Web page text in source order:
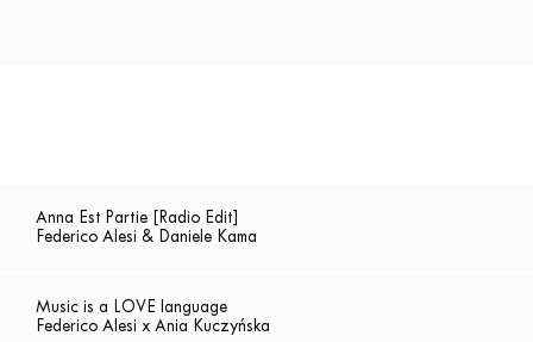
Federico Alesi & Daniele Kama
Anna Est Partie [Radio Edit]
Federico Alesi x Ania Kuczyńska
Music is a LOVE language